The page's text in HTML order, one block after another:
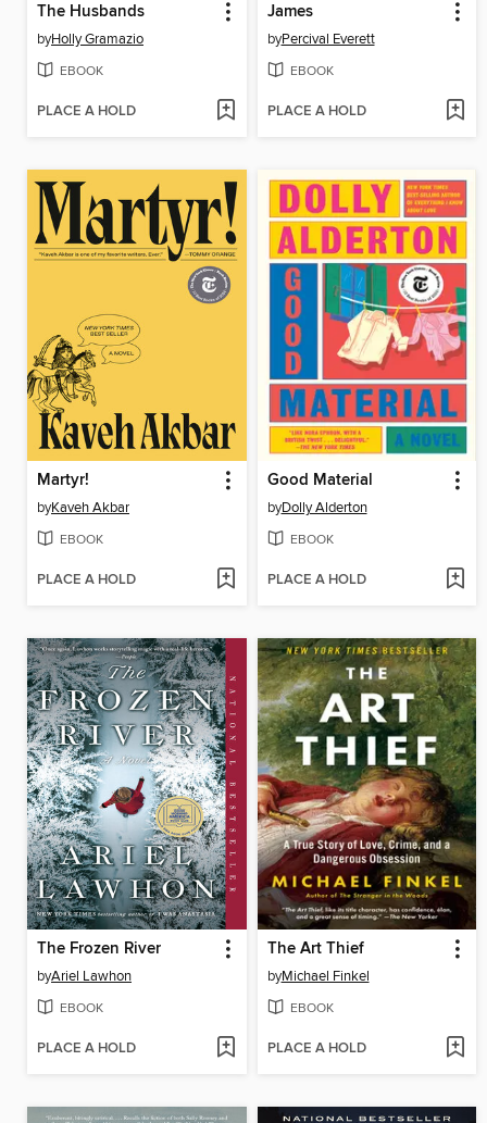
The Husbands
byHolly Gramazio
EBOOK
PLACE A HOLD
James
byPercival Everett
EBOOK
PLACE A HOLD
Martyr!
byKaveh Akbar
EBOOK
PLACE A HOLD
Good Material
byDolly Alderton
EBOOK
PLACE A HOLD
The Frozen River
byAriel Lawhon
EBOOK
PLACE A HOLD
The Art Thief
byMichael Finkel
EBOOK
PLACE A HOLD